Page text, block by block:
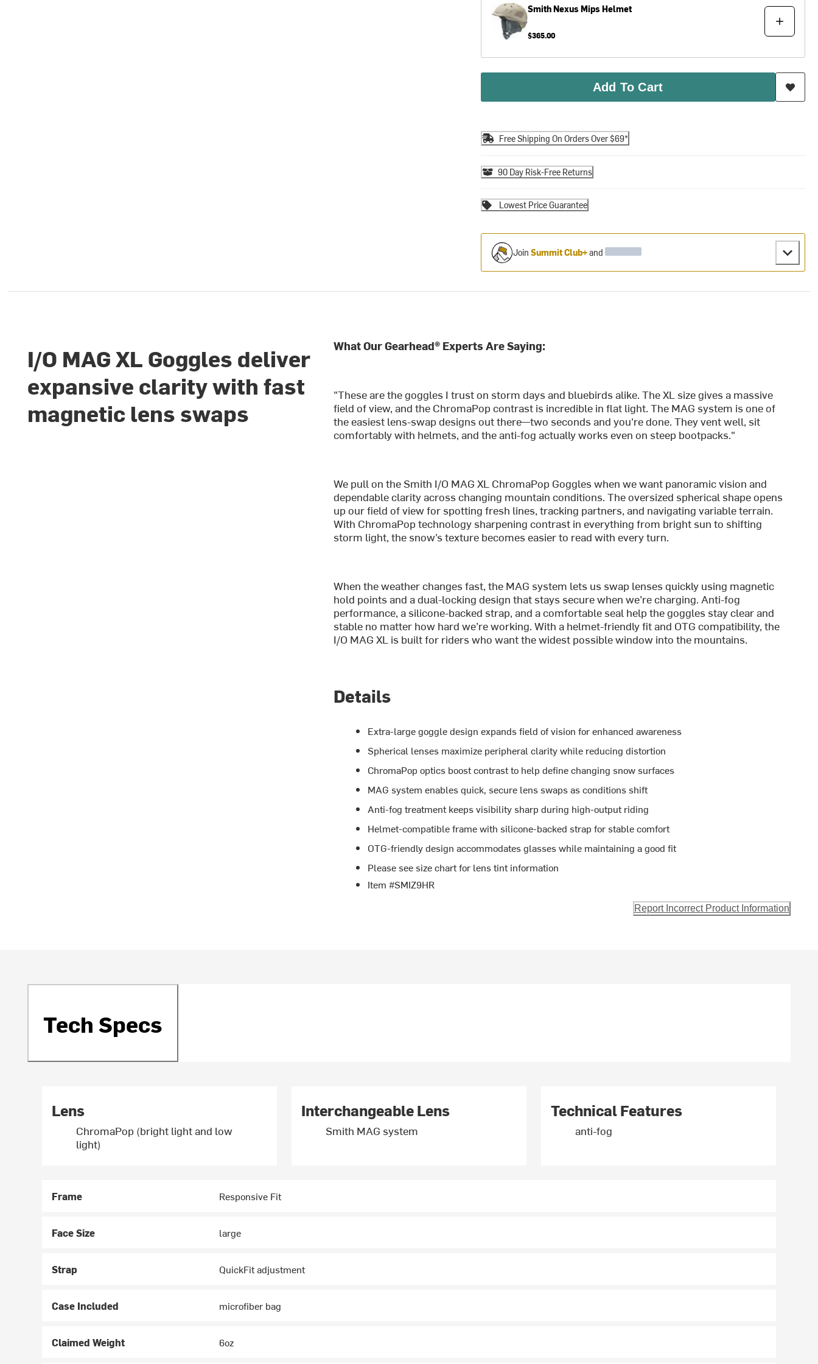
SmithNexus Mips Helmet
$365.00
Add To Cart
Free Shipping On Orders Over $69*
90 Day Risk-Free Returns
Lowest Price Guarantee
Join Summit Club+and
I/O MAG XL Goggles deliver
expansive clarity with fast
magnetic lens swaps
What Our Gearhead® Experts Are Saying:
"These are the goggles I trust on storm days and bluebirds alike. The XL size gives a massive
field of view, and the ChromaPop contrast is incredible in flat light. The MAG system is one of
the easiest lens-swap designs out there—two seconds and you're done. They vent well, sit
comfortably with helmets, and the anti-fog actually works even on steep bootpacks."
We pull on the Smith I/O MAG XL ChromaPop Goggles when we want panoramic vision and
dependable clarity across changing mountain conditions. The oversized spherical shape opens
up our field of view for spotting fresh lines, tracking partners, and navigating variable terrain.
With ChromaPop technology sharpening contrast in everything from bright sun to shifting
storm light, the snow’s texture becomes easier to read with every turn.
When the weather changes fast, the MAG system lets us swap lenses quickly using magnetic
hold points and a dual-locking design that stays secure when we’re charging. Anti-fog
performance, a silicone-backed strap, and a comfortable seal help the goggles stay clear and
stable no matter how hard we’re working. With a helmet-friendly fit and OTG compatibility, the
I/O MAG XL is built for riders who want the widest possible window into the mountains.
Details
Extra-large goggle design expands field of vision for enhanced awareness
Spherical lenses maximize peripheral clarity while reducing distortion
ChromaPop optics boost contrast to help define changing snow surfaces
MAG system enables quick, secure lens swaps as conditions shift
Anti-fog treatment keeps visibility sharp during high-output riding
Helmet-compatible frame with silicone-backed strap for stable comfort
OTG-friendly design accommodates glasses while maintaining a good fit
Please see size chart for lens tint information
Item #SMIZ9HR
Report Incorrect Product Information
Tech Specs
Lens
ChromaPop (bright light and low
light)
Interchangeable Lens
Smith MAG system
Technical Features
anti-fog
Frame Responsive Fit
Face Size large
Strap QuickFit adjustment
Case Included microfiber bag
Claimed Weight 6oz